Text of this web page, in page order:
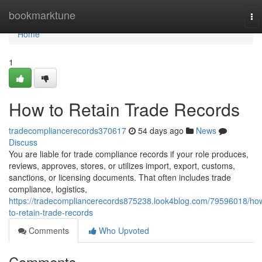
bookmarktune
Home
Home
1
How to Retain Trade Records
tradecompliancerecords370617 54 days ago
News
Discuss
You are liable for trade compliance records if your role produces,
reviews, approves, stores, or utilizes import, export, customs,
sanctions, or licensing documents. That often includes trade
compliance, logistics,
https://tradecompliancerecords875238.look4blog.com/79596018/
to-retain-trade-records
Comments
Who Upvoted